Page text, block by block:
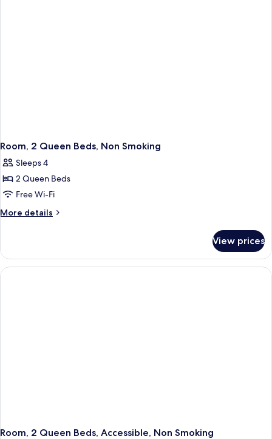
Room, 2 Queen Beds, Non Smoking
Sleeps 4
2 Queen Beds
Free Wi-Fi
More details
More
2
Queen
Beds,
View prices
Room, 2 Queen Beds, Accessible, Non Smoking